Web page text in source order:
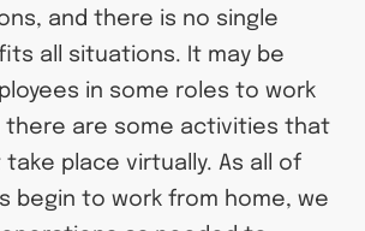
and there is no single
all situations. It may be
in some roles to work
there are some activities that
take place virtually. As all of
begin to work from home, we